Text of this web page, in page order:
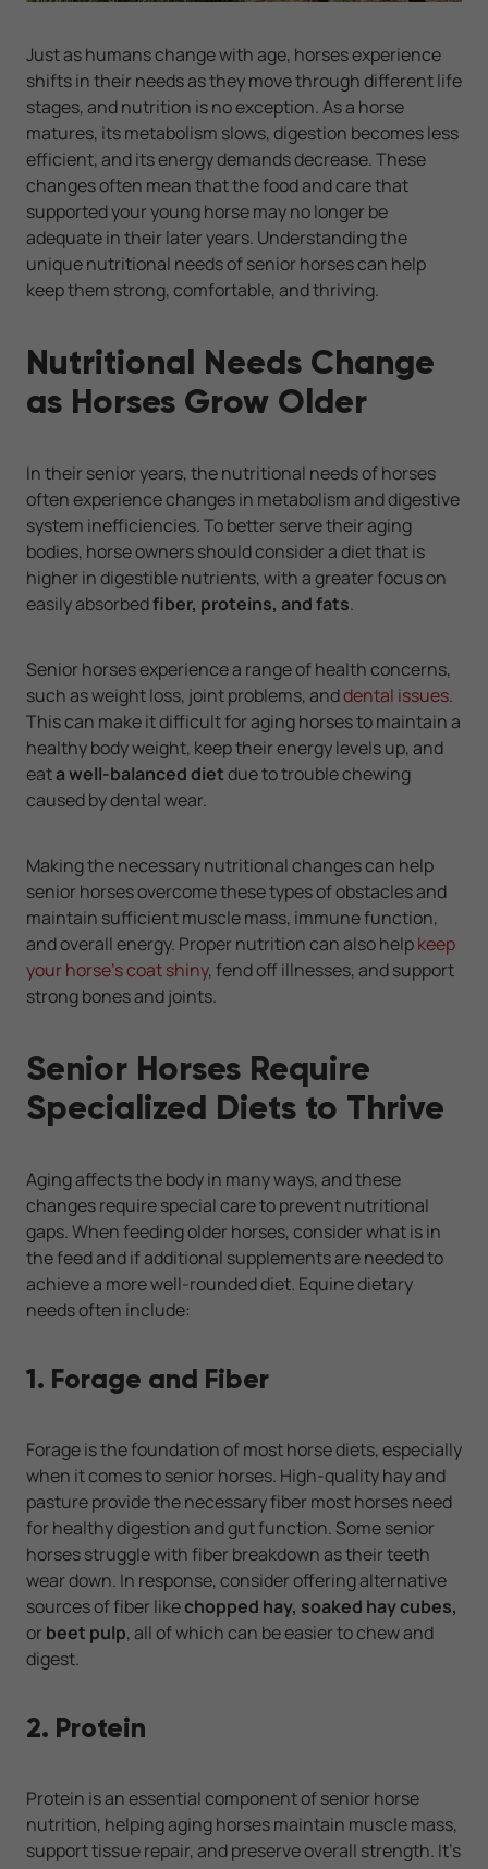
Just as humans change with age, horses experience
shifts in their needs as they move through different life
stages, and nutrition is no exception. As a horse
matures, its metabolism slows, digestion becomes less
efficient, and its energy demands decrease. These
changes often mean that the food and care that
supported your young horse may no longer be
adequate in their later years. Understanding the
unique nutritional needs of senior horses can help
keep them strong, comfortable, and thriving.
Nutritional Needs Change
as Horses Grow Older
In their senior years, the nutritional needs of horses
often experience changes in metabolism and digestive
system inefficiencies. To better serve their aging
bodies, horse owners should consider a diet that is
higher in digestible nutrients, with a greater focus on
easily absorbedfiber, proteins, and fats.
Senior horses experience a range of health concerns,
such as weight loss, joint problems, anddental issues.
This can make it difficult for aging horses to maintain a
healthy body weight, keep their energy levels up, and
eata well-balanced dietdue to trouble chewing
caused by dental wear.
Making the necessary nutritional changes can help
senior horses overcome these types of obstacles and
maintain sufficient muscle mass, immune function,
and overall energy. Proper nutrition can also helpkeep
your horse’s coat shiny, fend off illnesses, and support
strong bones and joints.
Senior Horses Require
Specialized Diets to Thrive
Aging affects the body in many ways, and these
changes require special care to prevent nutritional
gaps. When feeding older horses, consider what is in
the feed and if additional supplements are needed to
achieve a more well-rounded diet. Equine dietary
needs often include:
1. Forage and Fiber
Forage is the foundation of most horse diets, especially
when it comes to senior horses. High-quality hay and
pasture provide the necessary fiber most horses need
for healthy digestion and gut function. Some senior
horses struggle with fiber breakdown as their teeth
wear down. In response, consider offering alternative
sources of fiber likechopped hay, soaked hay cubes,
or beet pulp, all of which can be easier to chew and
digest.
2. Protein
Protein is an essential component of senior horse
nutrition, helping aging horses maintain muscle mass,
support tissue repair, and preserve overall strength. It’s